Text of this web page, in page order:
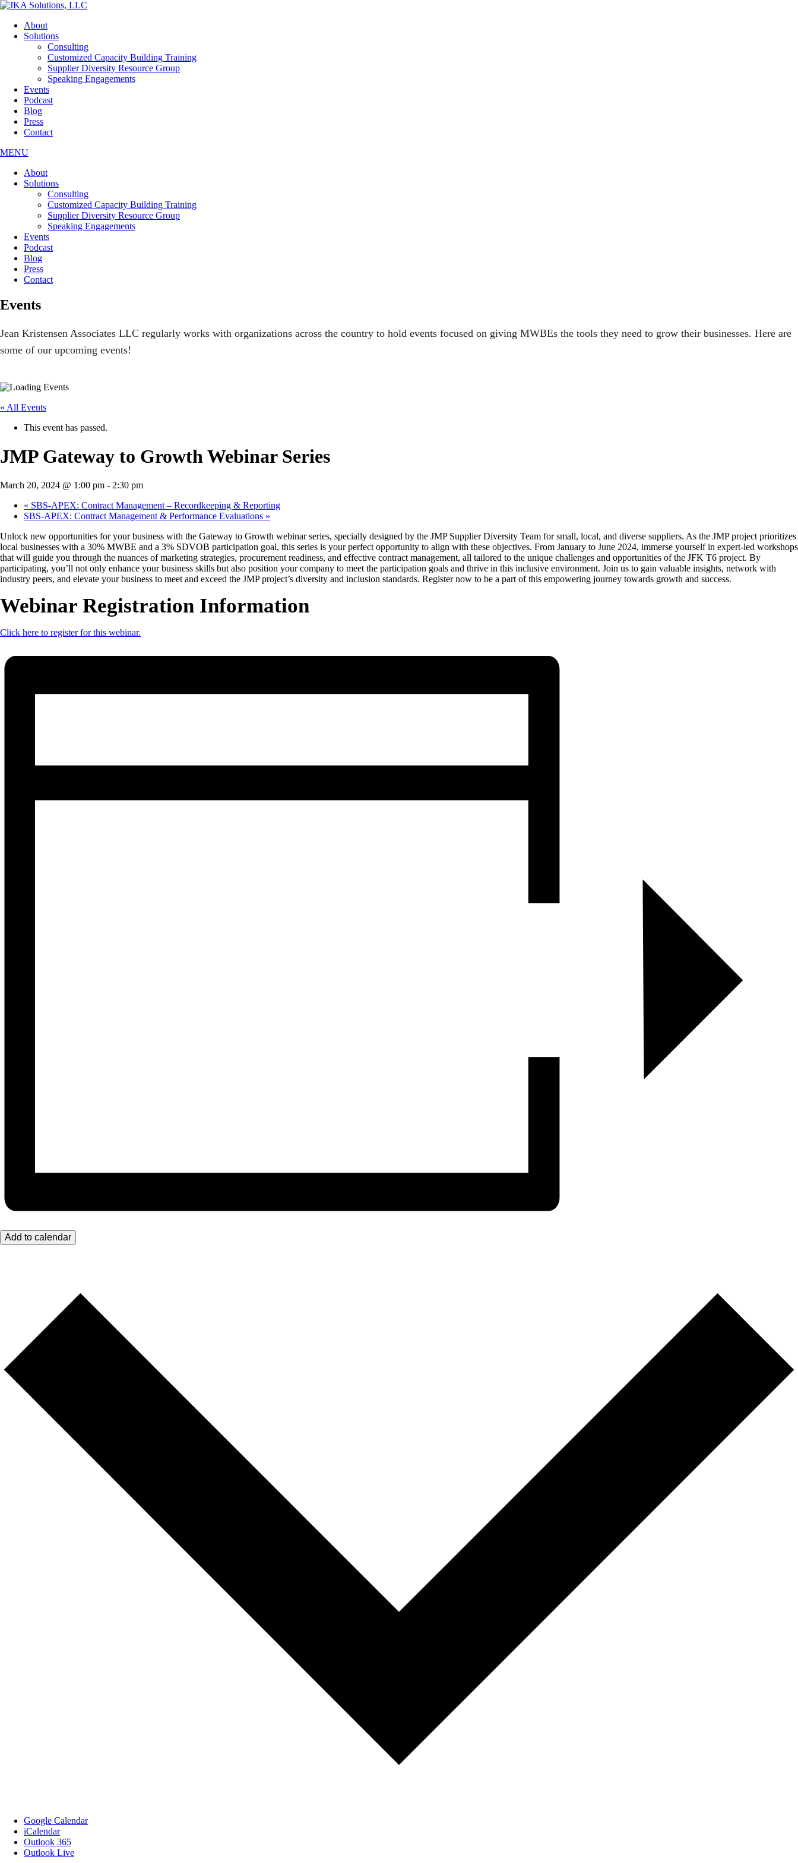
Skip
content
About
Solutions
Consulting
Customized Capacity Building Training
Supplier Diversity Resource Group
Speaking Engagements
Events
Podcast
Blog
Press
Contact
MENU
About
Solutions
Consulting
Customized Capacity Building Training
Supplier Diversity Resource Group
Speaking Engagements
Events
Podcast
Blog
Press
Contact
Events
Jean Kristensen Associates LLC regularly works with organizations across the country to hold events focused on giving MWBEs the tools they need to grow their businesses. Here are
some of our upcoming events!
« All Events
This event has passed.
JMP Gateway to Growth Webinar Series
March 20, 2024 @ 1:00 pm - 2:30 pm
« SBS-APEX: Contract Management – Recordkeeping & Reporting
SBS-APEX: Contract Management & Performance Evaluations »
Unlock new opportunities for your business with the Gateway to Growth webinar series, specially designed by the JMP Supplier Diversity Team for small, local, and diverse suppliers. As the JMP project prioritizes
local businesses with a 30% MWBE and a 3% SDVOB participation goal, this series is your perfect opportunity to align with these objectives. From January to June 2024, immerse yourself in expert-led workshops
that will guide you through the nuances of marketing strategies, procurement readiness, and effective contract management, all tailored to the unique challenges and opportunities of the JFK T6 project. By
participating, you’ll not only enhance your business skills but also position your company to meet the participation goals and thrive in this inclusive environment. Join us to gain valuable insights, network with
industry peers, and elevate your business to meet and exceed the JMP project’s diversity and inclusion standards. Register now to be a part of this empowering journey towards growth and success.
Webinar Registration Information
Click here to register for this webinar.
Add to calendar
Google Calendar
iCalendar
Outlook 365
Outlook Live